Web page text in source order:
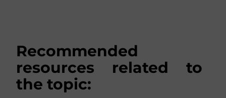
Recommended
resources related to
the topic: